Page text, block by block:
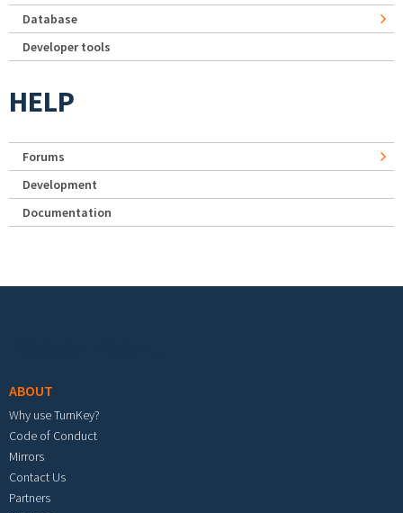
Database
Developer tools
HELP
Forums
Development
Documentation
ABOUT
Why use TurnKey?
Code of Conduct
Mirrors
Contact Us
Partners